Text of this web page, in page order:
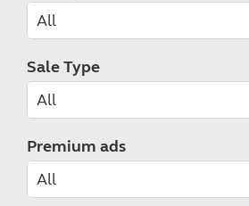
Sale Type
Premium ads